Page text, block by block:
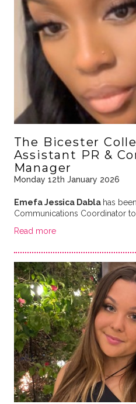
The Bicester
Assistant PR &
Manager
Monday 12th January 2026
Emefa Jessica Dabla has
Communications Coordinator to
Read more